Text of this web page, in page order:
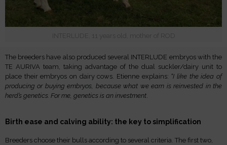
INTERLUDE, 11 years old, mother of ROD
The breeders have also produced several INTERLUDE embryos with the
TE AURIVA team, taking advantage of the dual suckler/dairy unit to
place their embryos on dairy cows. Etienne explains: “I like the idea of
producing or buying embryos, because what we earn is reinvested in the
herd’s genetics. For me, genetics is an investment
Birth ease and calving ability: the key to simplification
Breeders choose their bulls according to several criteria. The first two,